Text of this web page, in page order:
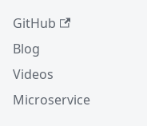
GitHub
Blog
Videos
Microservice